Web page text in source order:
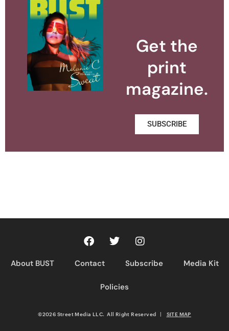
Get the
print
magazine.
SUBSCRIBE
About BUST Contact Subscribe Media Kit
Policies
©2026 Street Media LLC. All Right Reserved | SITE MAP